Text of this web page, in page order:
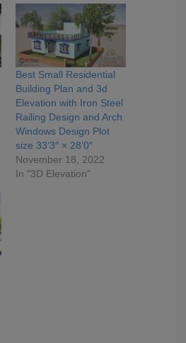
Best Small Residential
Building Plan and 3d
Elevation with Iron Steel
Railing Design and Arch
Windows Design Plot
size 33’3″ × 28’0″
November 18, 2022
In "3D Elevation"